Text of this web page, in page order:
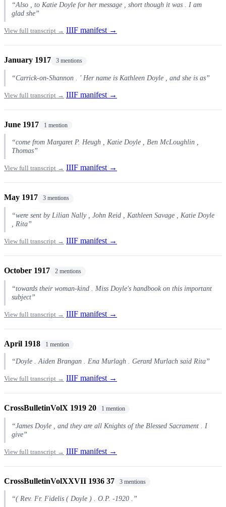
“Also , to Katie Doyle for her message , short though it was . I am
glad she”
View full transcript → IIIF manifest →
January 1917 3 mentions
“Carrick-on-Shannon . ' Her name is Kathleen Doyle , and she is as”
View full transcript → IIIF manifest →
June 1917 1 mention
“come from Margaret P. Heugh , Katie Doyle , Ben McLoughlin ,
Thomas”
View full transcript → IIIF manifest →
May 1917 3 mentions
“were sent by Lilian Nally , John Reid , Kathleen Savage , Katie Doyle
, Rita”
View full transcript → IIIF manifest →
October 1917 2 mentions
“towards their woman-kind . Miss Doyle's handbook on this important
subject”
View full transcript → IIIF manifest →
April 1918 1 mention
“Doyle . Aiden Brangan . Ena Murlagh . Gerard Murlach said Rita”
View full transcript → IIIF manifest →
CrossBulletinVolX 1919 20 1 mention
“James Doyle , and they are all Knights of the Blessed Sacrament . I
give”
View full transcript → IIIF manifest →
CrossBulletinVolXXVII 1936 37 3 mentions
“( Rev. Fr. Fidelis ( Doyle ) . O.P. -1920 .”